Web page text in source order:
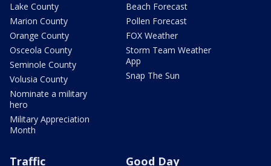
Lake County
Marion County
Orange County
Osceola County
Seminole County
Volusia County
Nominate a military
hero
Military Appreciation
Month
Beach Forecast
Pollen Forecast
FOX Weather
Storm Team Weather
App
Snap The Sun
Traffic Good Day